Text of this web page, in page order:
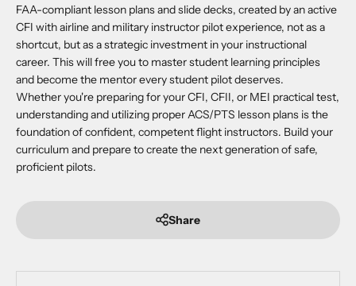
FAA-compliant lesson plans and slide decks, created by an active
CFI with airline and military instructor pilot experience, not as a
shortcut, but as a strategic investment in your instructional
career. This will free you to master student learning principles
and become the mentor every student pilot deserves.
Whether you're preparing for your CFI, CFII, or MEI practical test,
understanding and utilizing proper ACS/PTS lesson plans is the
foundation of confident, competent flight instructors. Build your
curriculum and prepare to create the next generation of safe,
proficient pilots.
Share